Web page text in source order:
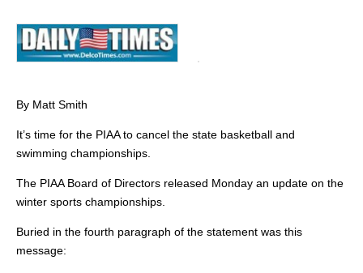
By Matt Smith
It’s time for the PIAA to cancel the state basketball and
swimming championships.
The PIAA Board of Directors released Monday an update on the
winter sports championships.
Buried in the fourth paragraph of the statement was this
message: